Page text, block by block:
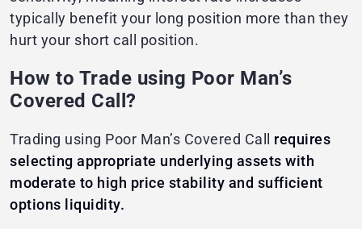
typically benefit your long position more than they
hurt your short call position.
How to Trade using Poor Man’s
Covered Call?
Trading using Poor Man’s Covered Call requires
selecting appropriate underlying assets with
moderate to high price stability and sufficient
options liquidity.